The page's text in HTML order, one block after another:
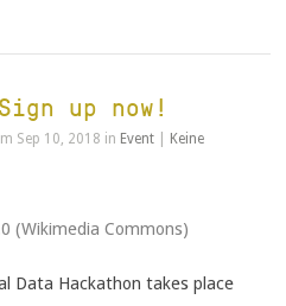
up now!
Sep 10, 2018 in Event
Keine
(Wikimedia Commons)
Data Hackathon takes place